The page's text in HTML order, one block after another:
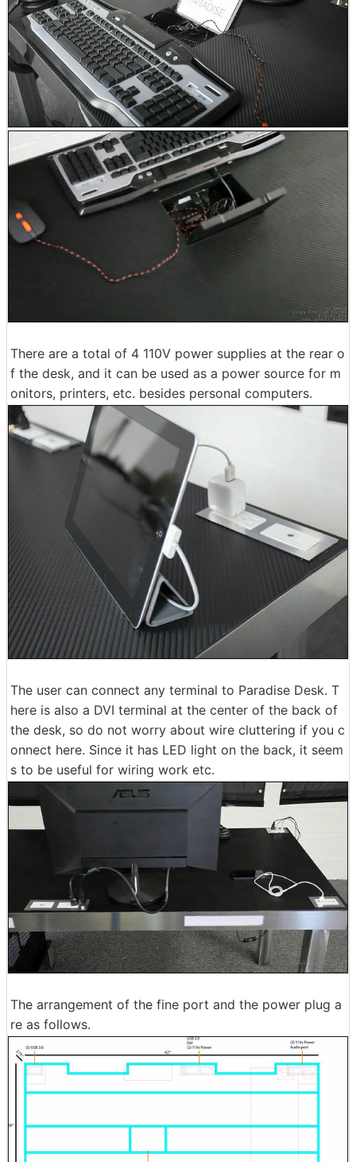
There are a total of 4 110V power supplies at the rear o
f the desk, and it can be used as a power source for m
onitors, printers, etc. besides personal computers.
The user can connect any terminal to Paradise Desk. T
here is also a DVI terminal at the center of the back of
the desk, so do not worry about wire cluttering if you c
onnect here. Since it has LED light on the back, it seem
s to be useful for wiring work etc.
The arrangement of the fine port and the power plug a
re as follows.